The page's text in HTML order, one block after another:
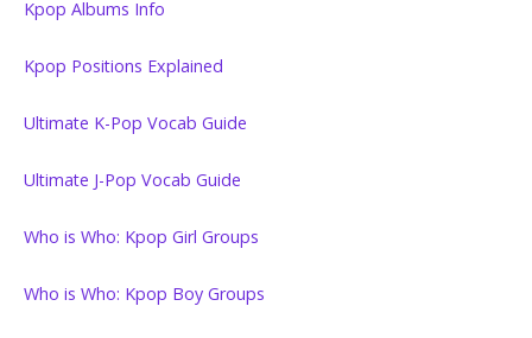
Kpop Albums Info
Kpop Positions Explained
Ultimate K-Pop Vocab Guide
Ultimate J-Pop Vocab Guide
Who is Who: Kpop Girl Groups
Who is Who: Kpop Boy Groups